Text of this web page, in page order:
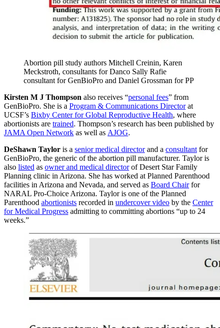
Abortion pill study authors Mitchell Creinin, Karen
Meckstroth, consultants for Danco Sally Rafie
consultant for GenBioPro and Daniel Grossman for PP
Kirsten M J Thompson also receives “personal fees” from
GenBioPro. She is a Program & Communications Directorat
UCSF’s Bixby Center for Global Reproductive Health, where
abortionists are trained. Thompson’s research has been published by
JAMA Open Network as well as AJOG.
DeShawn Taylor is a senior medical directorand a consultant for
GenBioPro, the generic of the abortion pill manufacturer. Taylor is
also listed as owner and medical directorof Desert Star Family
Planning clinic in Arizona. She has worked at Planned Parenthood
facilities in Arizona and Nevada, and served as Board Chairfor
NARAL Pro-Choice Arizona. Taylor is one of the Planned
Parenthood abortionists recorded in undercover video by the Center
for Medical Progress admitting to committing abortions “up to 24
weeks.”